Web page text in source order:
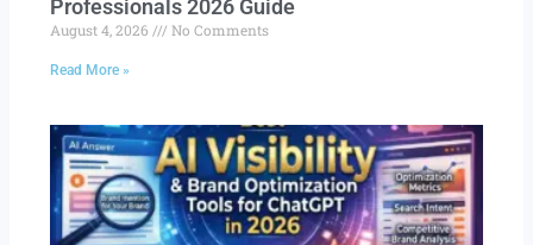
Professionals 2026 Guide
August 4, 2026 No Comments
Read More »